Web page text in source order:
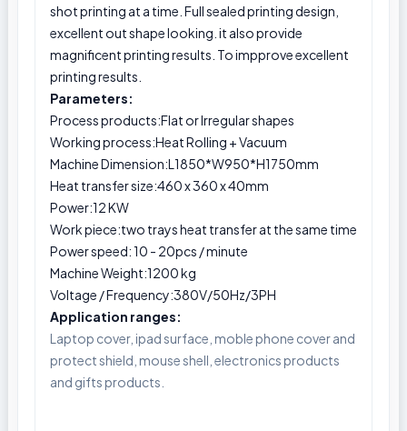
shot printing at a time. Full sealed printing design,
excellent out shape looking. it also provide
magnificent printing results. To impprove excellent
printing results.
Parameters:
Process products:Flat or Irregular shapes
Working process:Heat Rolling + Vacuum
Machine Dimension:L1850*W950*H1750mm
Heat transfer size:460 x 360 x 40mm
Power:12 KW
Work piece:two trays heat transfer at the same time
Power speed: 10 - 20pcs / minute
Machine Weight:1200 kg
Voltage / Frequency:380V/50Hz/3PH
Application ranges:
Laptop cover, ipad surface, moble phone cover and
protect shield, mouse shell, electronics products
and gifts products.